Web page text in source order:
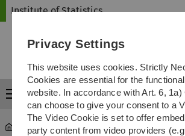
Skip
Skip
Skip
Skip
Institute of Statistics
Menu
Statistics ... Introduction to the
Privacy Settings
This website uses cookies. Strictly
Cookies are essential for the
website. In accordance with Art. 6,
can choose to give your consent to a
The Video Cookie is set to offer
party content from video providers